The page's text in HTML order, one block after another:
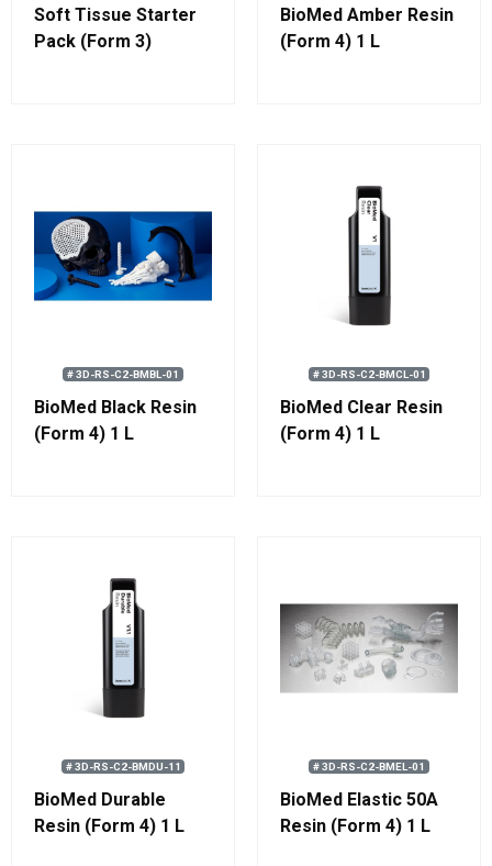
Soft Tissue Starter
Pack (Form 3)
BioMed Amber Resin
(Form 4) 1 L
# 3D-RS-C2-BMBL-01
BioMed Black Resin
(Form 4) 1 L
# 3D-RS-C2-BMCL-01
BioMed Clear Resin
(Form 4) 1 L
# 3D-RS-C2-BMDU-11
BioMed Durable
Resin (Form 4) 1 L
# 3D-RS-C2-BMEL-01
BioMed Elastic 50A
Resin (Form 4) 1 L